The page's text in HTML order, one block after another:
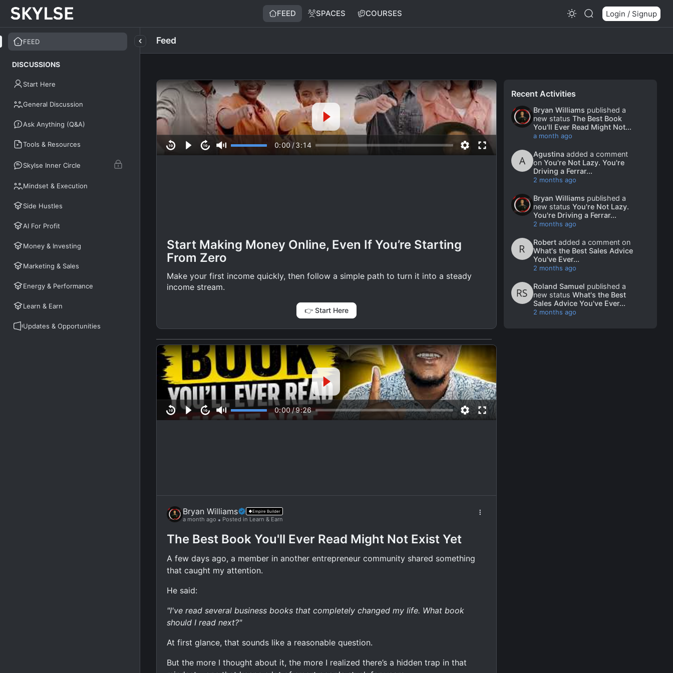
FEED SPACES COURSES Login / Signup
FEED
DISCUSSIONS
Start Here
General Discussion
Ask Anything (Q&A)
Tools & Resources
Skylse Inner Circle
Mindset & Execution
Side Hustles
AI For Profit
Money & Investing
Marketing & Sales
Energy & Performance
Learn & Earn
Updates & Opportunities
Feed
0:00 /3:14
Start Making Money Online, Even If You’re Starting
From Zero
Make your first income quickly, then follow a simple path to turn it into a steady
income stream.
👉 Start Here
0:00/9:26
Bryan Williams Empire Builder
a month ago Posted in Learn & Earn
The Best Book You'll Ever Read Might Not Exist Yet
A few days ago, a member in another entrepreneur community shared something
that caught my attention.
He said:
"I've read several business books that completely changed my life. What book
should I read next?"
At first glance, that sounds like a reasonable question.
But the more I thought about it, the more I realized there’s a hidden trap in that
Recent Activities
Bryan Williams published a
new status The Best Book
You'll Ever Read Might Not...
a month ago
Agustina added a comment
on You're Not Lazy. You're
Driving a Ferrar...
2 months ago
Bryan Williams published a
new status You're Not Lazy.
You're Driving a Ferrar...
2 months ago
Robert added a comment on
What's the Best Sales Advice
You've Ever...
2 months ago
Roland Samuel published a
new status What's the Best
Sales Advice You've Ever...
2 months ago